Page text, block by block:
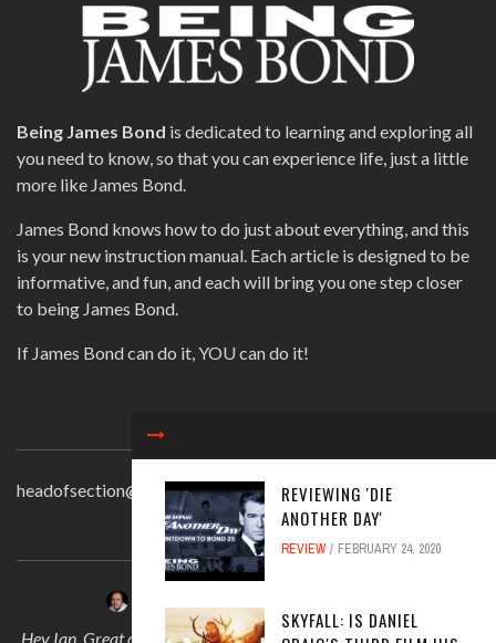
REVIEWING 'DIE
ANOTHER DAY'
REVIEW FEBRUARY 24, 2020
SKYFALL: IS DANIEL
Being James Bond is dedicated to learning and exploring all
you need to know, so that you can experience life, just a little
more like James Bond.
James Bond knows how to do just about everything, and this
is your new instruction manual. Each article is designed to be
informative, and fun, and each will bring you one step closer
to being James Bond.
If James Bond can do it, YOU can do it!
headofsection@beingjamesbond.com
LATEST COMMENTS
Hey Ian. Great comment! And no I didn't knwo what about Sarah